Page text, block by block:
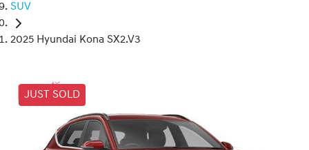
SUV
2025 Hyundai Kona SX2.V3
JUST SOLD